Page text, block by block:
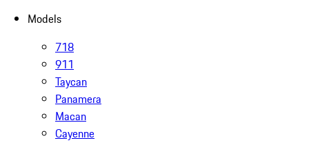
Models
718
911
Taycan
Panamera
Macan
Cayenne